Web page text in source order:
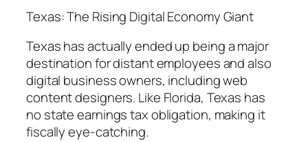
Texas: The Rising Digital Economy Giant
Texas has actually ended up being a major
destination for distant employees and also
digital business owners, including web
content designers. Like Florida, Texas has
no state earnings tax obligation, making it
fiscally eye-catching.